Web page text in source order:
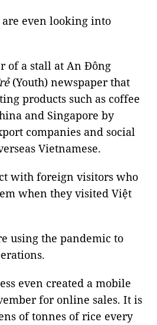
are even looking into
of a stall at An Đông
(Youth) newspaper that
products such as coffee
and Singapore by
companies and social
Vietnamese.
with foreign visitors who
when they visited Việt
using the pandemic to
even created a mobile
for online sales. It is
of tonnes of rice every